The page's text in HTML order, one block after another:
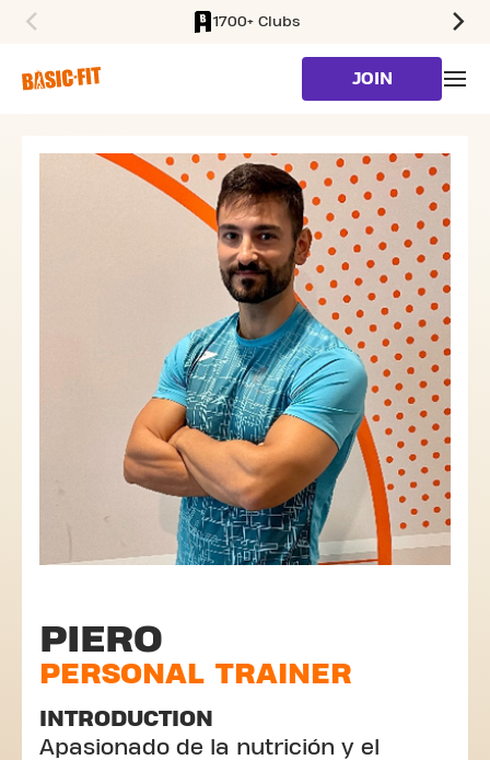
1700+ Clubs
JOIN
PIERO
PERSONAL TRAINER
INTRODUCTION
Apasionado de la nutrición y el